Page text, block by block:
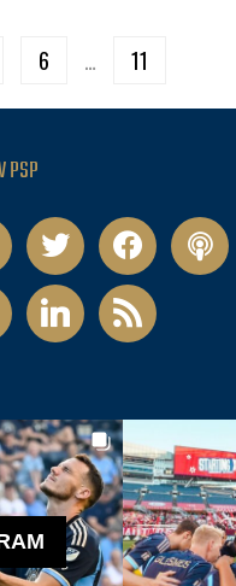
6 … 11
PSP
twitter facebookpodcast
linkedin rss